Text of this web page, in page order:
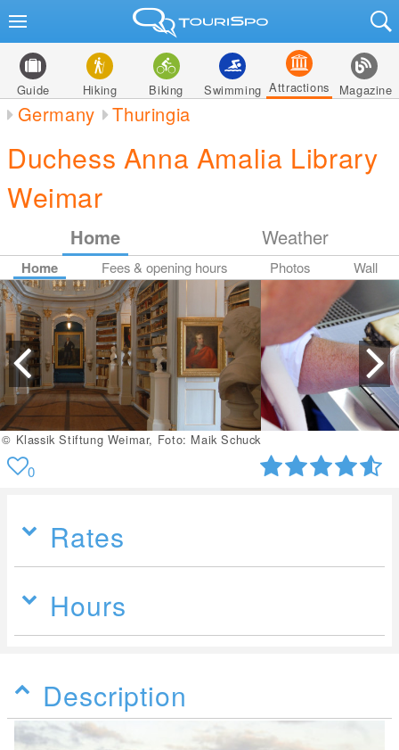
Guide Hiking Biking Swimming Attractions Magazine
Germany Thuringia
Duchess Anna Amalia Library
Weimar
Home Weather
Home Fees & opening hours Photos Wall
© Klassik Stiftung Weimar
0
Rates
Hours
Description